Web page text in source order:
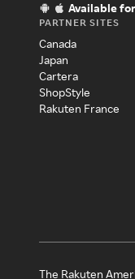
Available
PARTNER SITES
Canada
Japan
Cartera
ShopStyle
Rakuten France
The Rakuten